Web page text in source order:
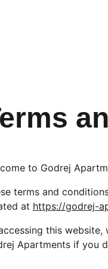
to Godrej
terms and
at https://godrej-
this
Apartments if you